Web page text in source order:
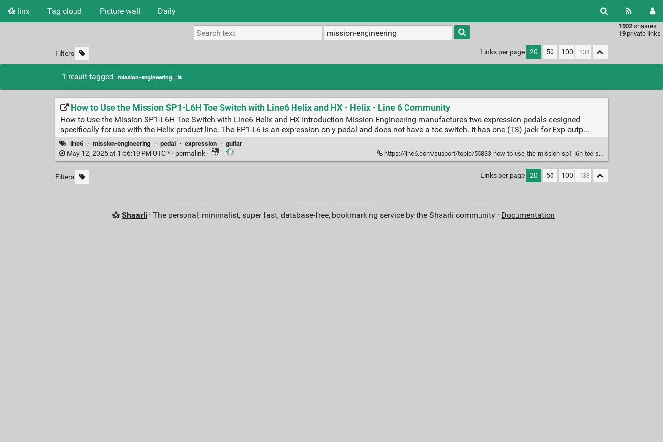
linx Tag cloud Picture wall Daily
1902 shaares
19 private links
Type 1 or
more
characters
results.
Filters Links per page 20 50 100
1 result tagged mission-engineering
How to Use the Mission SP1-L6H Toe Switch with Line6 Helix and HX - Helix - Line 6 Community
How to Use the Mission SP1-L6H Toe Switch with Line6 Helix and HX Introduction Mission Engineering manufactures two expression pedals designed
specifically for use with the Helix product line. The EP1-L6 is an expression only pedal and does not have a toe switch. It has one (TS) jack for Exp outp...
line6 · mission-engineering · pedal · expression · guitar
May 12, 2025 at 1:56:19 PM UTC * · permalink · · https://line6.com/support/topic/55833-how-to-use-the-mission-sp1-l6h-toe-switch-with-line6-helix-and-hx/
Filters Links per page 20 50 100
Shaarli · The personal, minimalist, super fast, database-free, bookmarking service by the Shaarli community · Documentation